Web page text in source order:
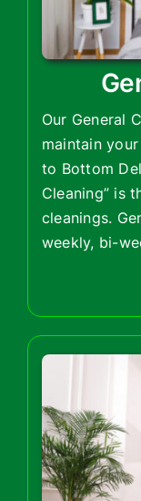
Our General
maintain
to Bottom
Cleaning” is
cleanings.
weekly, bi-